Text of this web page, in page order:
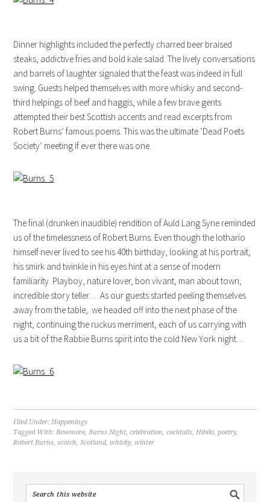
Dinner highlights included the perfectly charred beer braised
steaks, addictive fries and bold kale salad. The lively conversations
and barrels of laughter signaled that the feast was indeed in full
swing. Guests helped themselves with more whisky and second-
third helpings of beef and haggis, while a few brave gents
attempted their best Scottish accents and read excerpts from
Robert Burns’ famous poems. This was the ultimate ‘Dead Poets
Society’ meeting if ever there was one.
The final (drunken inaudible) rendition of Auld Lang Syne reminded
us of the timelessness of Robert Burns. Even though the lothario
himself never lived to see his 40th birthday, looking at his portrait,
his smirk and twinkle in his eyes hint at a sense of modern
familiarity. Playboy, nature lover, bon vivant, man about town,
incredible story teller… As our guests started peeling themselves
away from the table, we headed off into the next phase of the
night, continuing the ruckus merriment, each of us carrying with
us a bit of the Rabbie Burns spirit into the cold New York night…
Filed Under:Happenings
Tagged With:Bowmore,Burns Night,celebration,cocktails,Hibiki,poetry,
Robert Burns,scotch,Scotland,whisky,winter